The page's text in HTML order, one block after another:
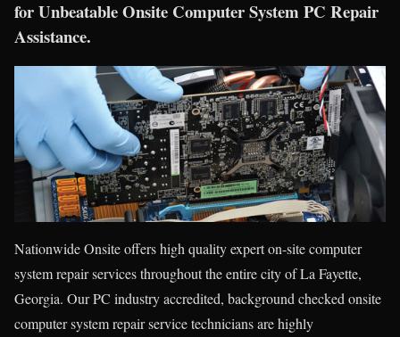
for Unbeatable Onsite Computer System PC Repair
Assistance.
Nationwide Onsite offers high quality expert on-site computer
system repair services throughout the entire city of La Fayette,
Georgia. Our PC industry accredited, background checked onsite
computer system repair service technicians are highly